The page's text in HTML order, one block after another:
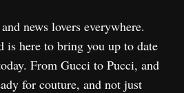
news lovers everywhere.
is here to bring you up to date
From Gucci to Pucci, and
for couture, and not just